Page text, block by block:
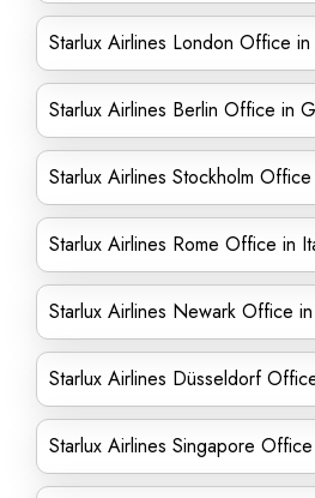
Starlux Airlines London Office in
Starlux Airlines Berlin Office in
Starlux Airlines Stockholm
Starlux Airlines Rome Office in
Starlux Airlines Newark Office
Starlux Airlines Düsseldorf
Starlux Airlines Singapore